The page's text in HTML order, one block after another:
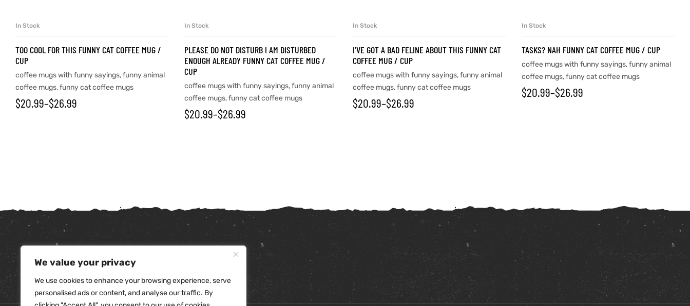
We value your privacy
We use cookies to enhance your browsing experience, serve
personalised ads or content, and analyse our traffic. By
In Stock
TOO COOL FOR THIS FUNNY CAT COFFEE MUG /
CUP
coffee mugs with funny sayings,funny animal
coffee mugs,funny cat coffee mugs
$20.99–$26.99
In Stock
PLEASE DO NOT DISTURB I AM DISTURBED
ENOUGH ALREADY FUNNY CAT COFFEE MUG /
CUP
coffee mugs with funny sayings,funny animal
coffee mugs,funny cat coffee mugs
$20.99–$26.99
In Stock
I’VE GOT A BAD FELINE ABOUT THIS FUNNY CAT
COFFEE MUG / CUP
coffee mugs with funny sayings,funny animal
coffee mugs,funny cat coffee mugs
$20.99–$26.99
In Stock
TASKS? NAH FUNNY CAT COFFEE MUG / CUP
coffee mugs with funny sayings,funny animal
coffee mugs,funny cat coffee mugs
$20.99–$26.99